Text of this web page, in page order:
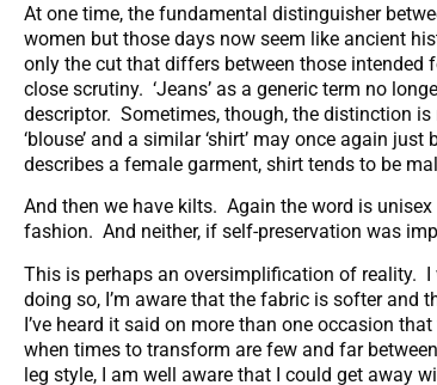
At one time, the fundamental distinguisher
women but those days now seem like ancient
only the cut that differs between those
close scrutiny. ‘Jeans’ as a generic term no
descriptor. Sometimes, though, the distinction
‘blouse’ and a similar ‘shirt’ may once again
describes a female garment, shirt tends to be
And then we have kilts. Again the word is
fashion. And neither, if self-preservation was
This is perhaps an oversimplification of reality.
doing so, I’m aware that the fabric is softer and
I’ve heard it said on more than one occasion
when times to transform are few and far
leg style, I am well aware that I could get away